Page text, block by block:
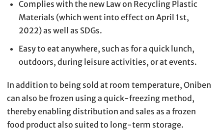
Complies with the new Law on Recycling Plastic
Materials (which went into effect on April 1st,
2022) as well as SDGs.
Easy to eat anywhere, such as for a quick lunch,
outdoors, during leisure activities, or at events.
In addition to being sold at room temperature, Oniben
can also be frozen using a quick-freezing method,
thereby enabling distribution and sales as a frozen
food product also suited to long-term storage.